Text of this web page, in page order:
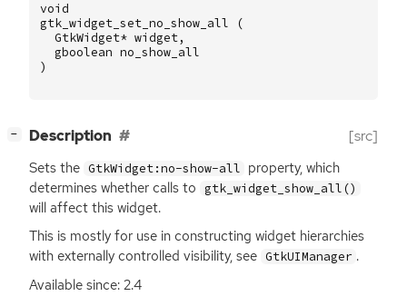
void
gtk_widget_set_no_show_all
(
GtkWidget* widget,
gboolean no_show_all
)
− Description [src]
Sets the GtkWidget:no-show-all property, which
determines whether calls to gtk_widget_show_all()
will affect this widget.
This is mostly for use in constructing widget hierarchies
with externally controlled visibility, see GtkUIManager .
Available since: 2.4